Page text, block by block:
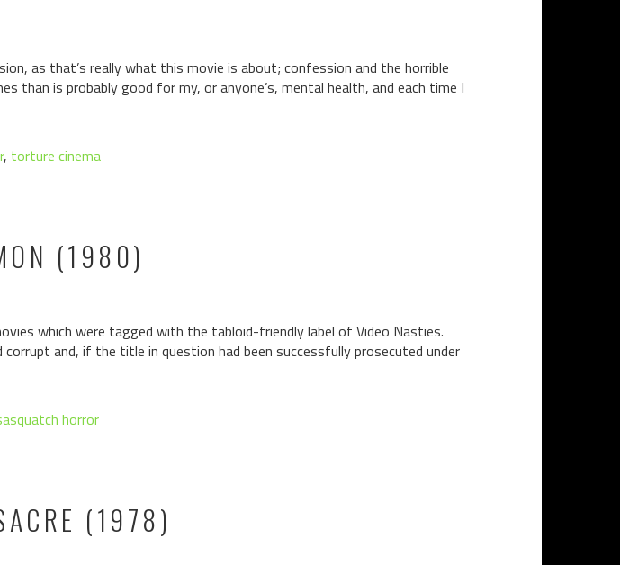
as that’s really what this movie is about; confession and the horrible
than is probably good for my, or anyone’s, mental health, and each time I
, torture cinema
(1980)
which were tagged with the tabloid-friendly label of Video Nasties.
and, if the title in question had been successfully prosecuted under
horror
(1978)